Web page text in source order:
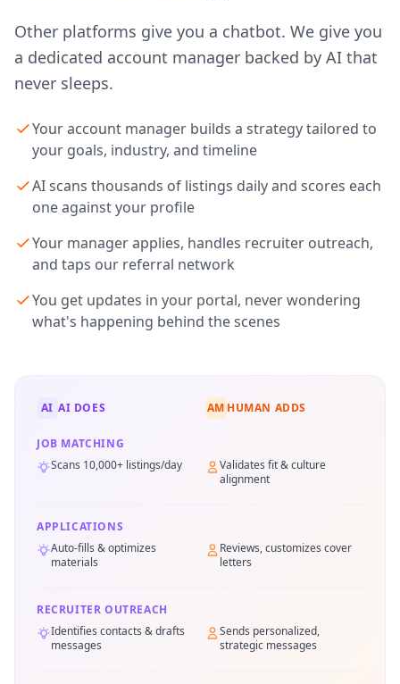
Other platforms give you a chatbot. We give you
a dedicated account manager backed by AI that
never sleeps.
Your account manager builds a strategy tailored to
your goals, industry, and timeline
AI scans thousands of listings daily and scores each
one against your profile
Your manager applies, handles recruiter outreach,
and taps our referral network
You get updates in your portal, never wondering
what's happening behind the scenes
AI AI DOES AM HUMAN ADDS
JOB MATCHING
Scans 10,000+ listings/day
Validates fit & culture
alignment
APPLICATIONS
Auto-fills & optimizes
materials
Reviews, customizes cover
letters
RECRUITER OUTREACH
Identifies contacts & drafts
messages
Sends personalized,
strategic messages